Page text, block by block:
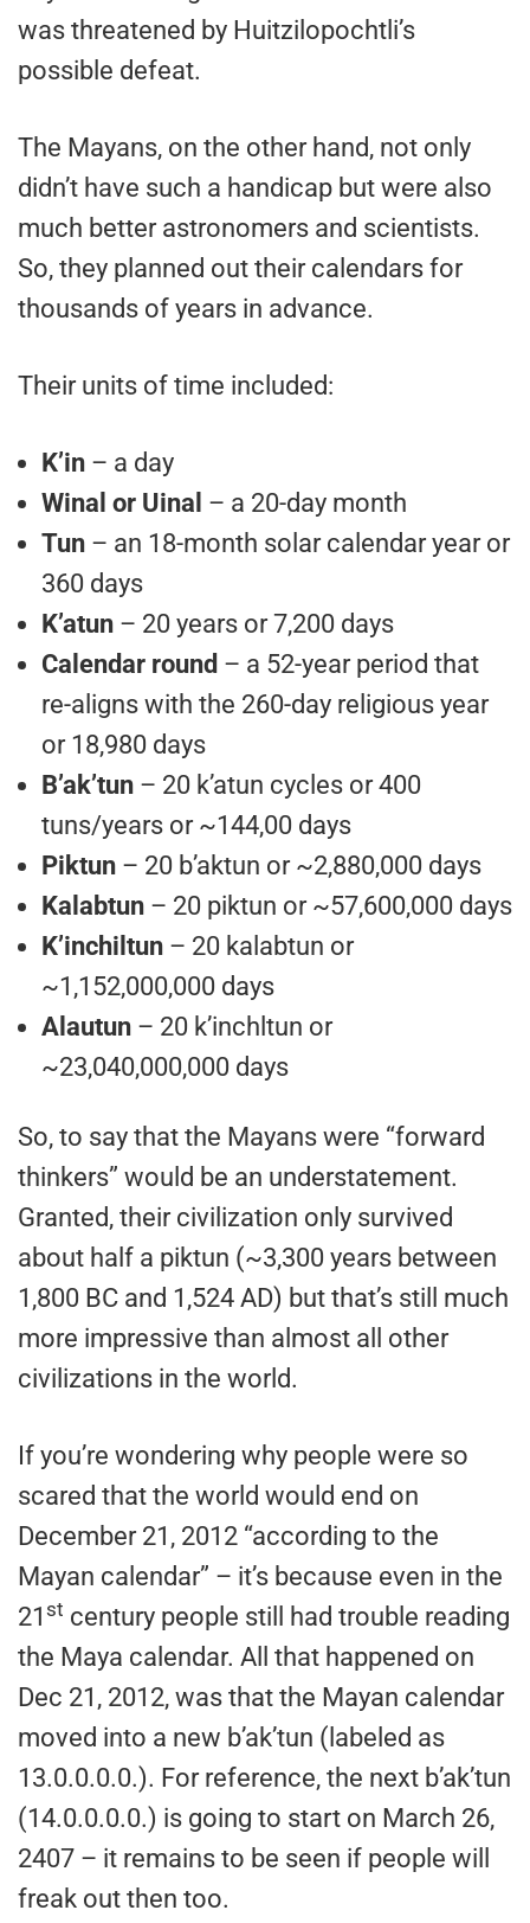
was threatened by Huitzilopochtli’s
possible defeat.
The Mayans, on the other hand, not only
didn’t have such a handicap but were also
much better astronomers and scientists.
So, they planned out their calendars for
thousands of years in advance.
Their units of time included:
K’in – a day
Winal or Uinal – a 20-day month
Tun – an 18-month solar calendar year or
360 days
K’atun – 20 years or 7,200 days
Calendar round – a 52-year period that
re-aligns with the 260-day religious year
or 18,980 days
B’ak’tun – 20 k’atun cycles or 400
tuns/years or ~144,00 days
Piktun – 20 b’aktun or ~2,880,000 days
Kalabtun – 20 piktun or ~57,600,000 days
K’inchiltun – 20 kalabtun or
~1,152,000,000 days
Alautun – 20 k’inchltun or
~23,040,000,000 days
So, to say that the Mayans were “forward
thinkers” would be an understatement.
Granted, their civilization only survived
about half a piktun (~3,300 years between
1,800 BC and 1,524 AD) but that’s still much
more impressive than almost all other
civilizations in the world.
If you’re wondering why people were so
scared that the world would end on
December 21, 2012 “according to the
Mayan calendar” – it’s because even in the
21 st century people still had trouble reading
the Maya calendar. All that happened on
Dec 21, 2012, was that the Mayan calendar
moved into a new b’ak’tun (labeled as
13.0.0.0.0.). For reference, the next b’ak’tun
(14.0.0.0.0.) is going to start on March 26,
2407 – it remains to be seen if people will
freak out then too.